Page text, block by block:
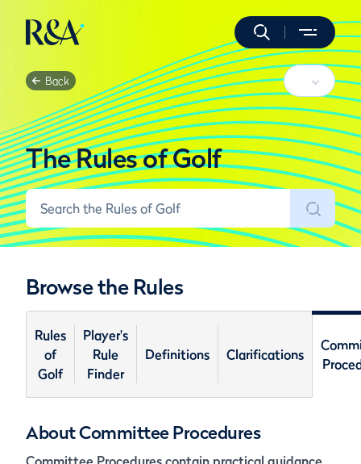
Back
The Rules of Golf
Browse the Rules
Rules
of
Golf
Player's
Rule
Finder
Definitions Clarifications
About Committee Procedures
Committee Procedures contain practical guidance